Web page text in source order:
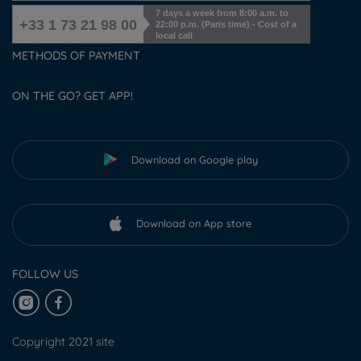
+33 1 73 21 98 00
7 days a week from 8:00 a.m. to
22:00 p.m. (Paris time) - Cost of a
local call
METHODS OF PAYMENT
ON THE GO? GET APP!
Download on Google play
Download on App store
FOLLOW US
Copyright 2021 site